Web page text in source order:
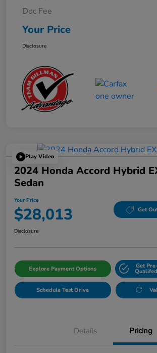
Doc Fee
Your Price
Disclosure
Play Video
2024 Honda Accord Hybrid
Sedan
Your Price
$28,013 Get
Disclosure
Explore Payment Options Get Pre-
Schedule Test Drive
Details Pricing